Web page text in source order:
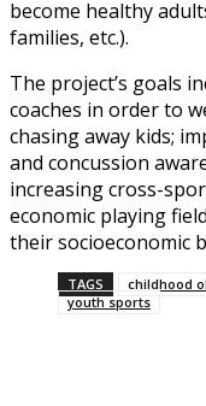
become healthy
families, etc.).
The project’s goals
coaches in order to
chasing away kids;
and concussion
increasing cross-
economic playing
their socioeconomic
TAGS childhood
youth sports